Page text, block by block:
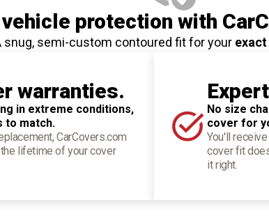
protection with
snug, semi-custom contoured fit for your exact
warranties.
in extreme conditions,
to match.
CarCovers.com
lifetime of your cover
No size
cover for
You'll
cover fit
it right.